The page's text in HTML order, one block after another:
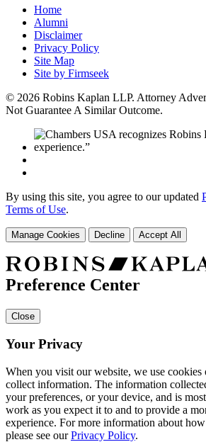
Home
Alumni
Disclaimer
Privacy Policy
Site Map
Site by Firmseek
© 2026 Robins Kaplan LLP. Attorney
Not Guarantee A Similar Outcome.
By using this site, you agree to our updated
Terms of Use.
Manage Cookies Decline Accept All
Preference Center
Close
Your Privacy
When you visit our website, we use
collect information. The information
your preferences, or your device, and is
work as you expect it to and to provide a
experience. For more information about
please see ourPrivacy Policy.